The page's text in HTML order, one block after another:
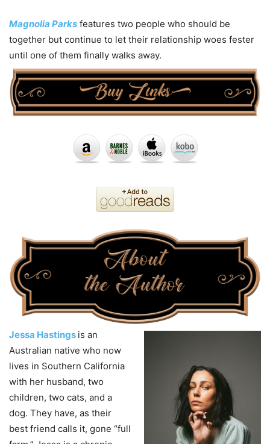
Magnolia Parks features two people who should be
together but continue to let their relationship woes fester
until one of them finally walks away.
Jessa Hastings is an
Australian native who now
lives in Southern California
with her husband, two
children, two cats, and a
dog. They have, as their
best friend calls it, gone “full